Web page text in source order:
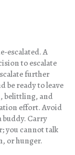
escalated. A
to escalate
further
be ready to leave
belittling, and
effort. Avoid
buddy. Carry
you cannot talk
or hunger.